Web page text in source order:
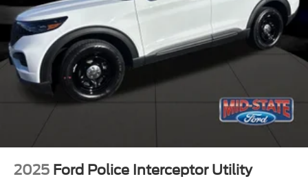
2025 Ford Police Interceptor Utility